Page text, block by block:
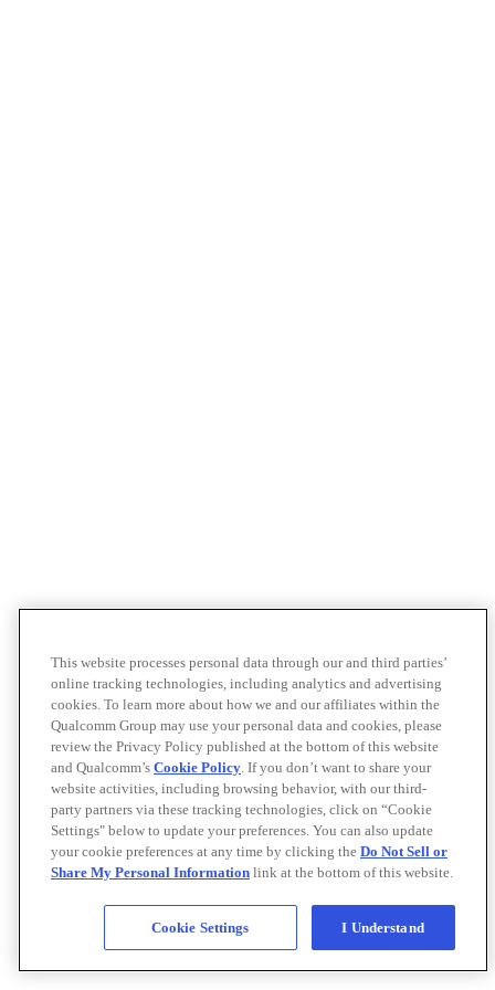
This website processes personal data through our and third parties’
online tracking technologies, including analytics and advertising
cookies. To learn more about how we and our affiliates within the
Qualcomm Group may use your personal data and cookies, please
review the Privacy Policy published at the bottom of this website
and Qualcomm’s Cookie Policy. If you don’t want to share your
website activities, including browsing behavior, with our third-
party partners via these tracking technologies, click on “Cookie
Settings" below to update your preferences. You can also update
your cookie preferences at any time by clicking the Do Not Sell or
Share My Personal Information link at the bottom of this website.
Cookie Settings I Understand